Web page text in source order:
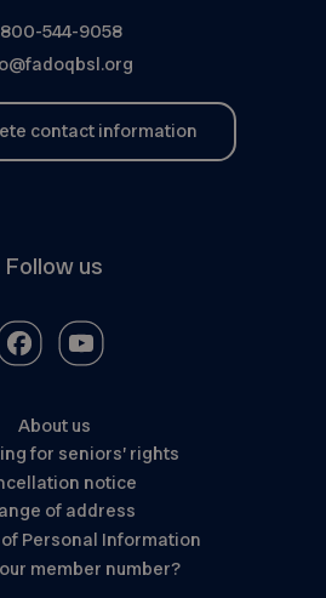
544-9058
contact information
Follow us
About us
for seniors’ rights
notice
of address
Personal Information
member number?